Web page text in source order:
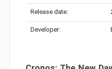
Release date:
Developer: